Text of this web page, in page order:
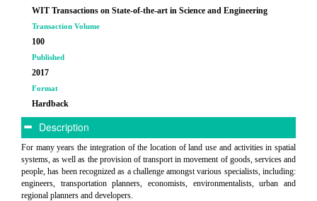
WIT Transactions on State-of-the-art in Science and Engineering
Transaction Volume
100
Published
2017
Format
Hardback
Description
For many years the integration of the location of land use and activities in spatial
systems, as well as the provision of transport in movement of goods, services and
people, has been recognized as a challenge amongst various specialists, including:
engineers, transportation planners, economists, environmentalists, urban and
regional planners and developers.